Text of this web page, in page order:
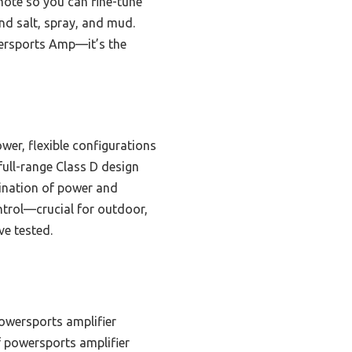
salt, spray, and mud.
Amp—it’s the
flexible configurations
range Class D design
of power and
for outdoor,
tested.
amplifier
amplifier